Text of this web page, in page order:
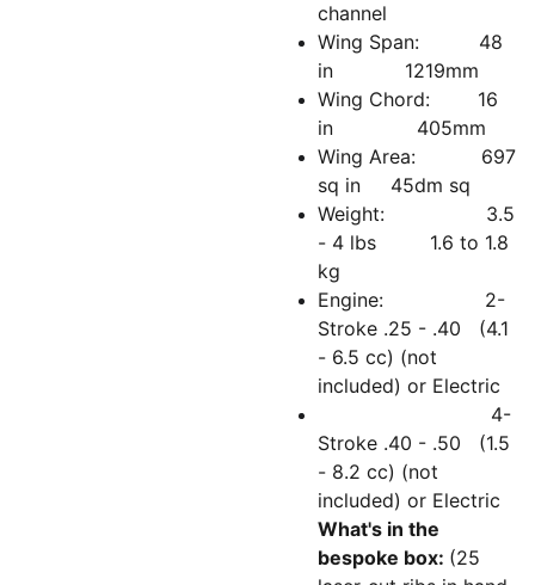
channel
Wing Span: 48
in 1219mm
Wing Chord: 16
in 405mm
Wing Area: 697
sq in 45dm sq
Weight: 3.5
- 4 lbs 1.6 to 1.8
kg
Engine: 2-
Stroke .25 - .40 (4.1
- 6.5 cc) (not
included) or Electric
4-
Stroke .40 - .50 (1.5
- 8.2 cc) (not
included) or Electric
What's in the
bespoke box: (25